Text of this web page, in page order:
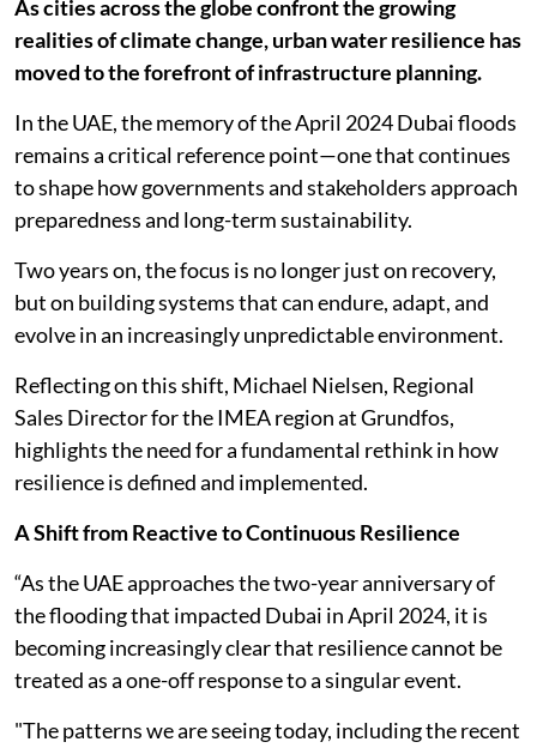
As cities across the globe confront the growing
realities of climate change, urban water resilience has
moved to the forefront of infrastructure planning.
In the UAE, the memory of the April 2024 Dubai floods
remains a critical reference point—one that continues
to shape how governments and stakeholders approach
preparedness and long-term sustainability.
Two years on, the focus is no longer just on recovery,
but on building systems that can endure, adapt, and
evolve in an increasingly unpredictable environment.
Reflecting on this shift, Michael Nielsen, Regional
Sales Director for the IMEA region at Grundfos,
highlights the need for a fundamental rethink in how
resilience is defined and implemented.
A Shift from Reactive to Continuous Resilience
“As the UAE approaches the two-year anniversary of
the flooding that impacted Dubai in April 2024, it is
becoming increasingly clear that resilience cannot be
treated as a one-off response to a singular event.
"The patterns we are seeing today, including the recent